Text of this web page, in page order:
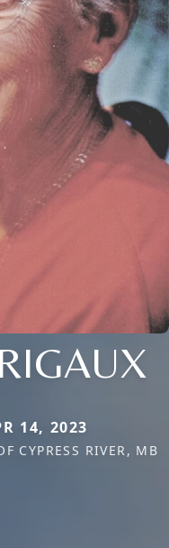
14, 2023
CYPRESS RIVER, MB